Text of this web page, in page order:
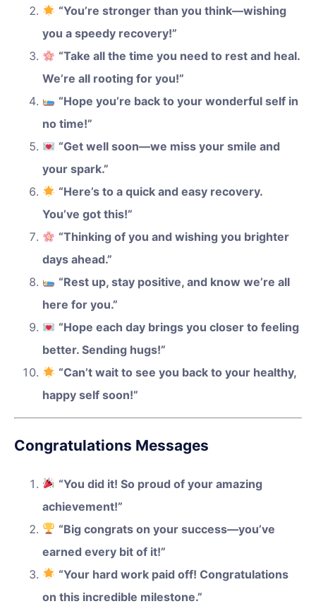
“You’re stronger than you think—wishing
you a speedy recovery!”
“Take all the time you need to rest and heal.
We’re all rooting for you!”
“Hope you’re back to your wonderful self in
no time!”
“Get well soon—we miss your smile and
your spark.”
“Here’s to a quick and easy recovery.
You’ve got this!”
“Thinking of you and wishing you brighter
days ahead.”
“Rest up, stay positive, and know we’re all
here for you.”
“Hope each day brings you closer to feeling
better. Sending hugs!”
“Can’t wait to see you back to your healthy,
happy self soon!”
Congratulations Messages
“You did it! So proud of your amazing
achievement!”
“Big congrats on your success—you’ve
earned every bit of it!”
“Your hard work paid off! Congratulations
on this incredible milestone.”